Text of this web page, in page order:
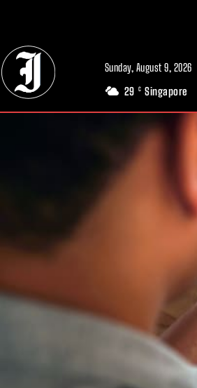
Sunday, August 9, 2026
29 C Singapore